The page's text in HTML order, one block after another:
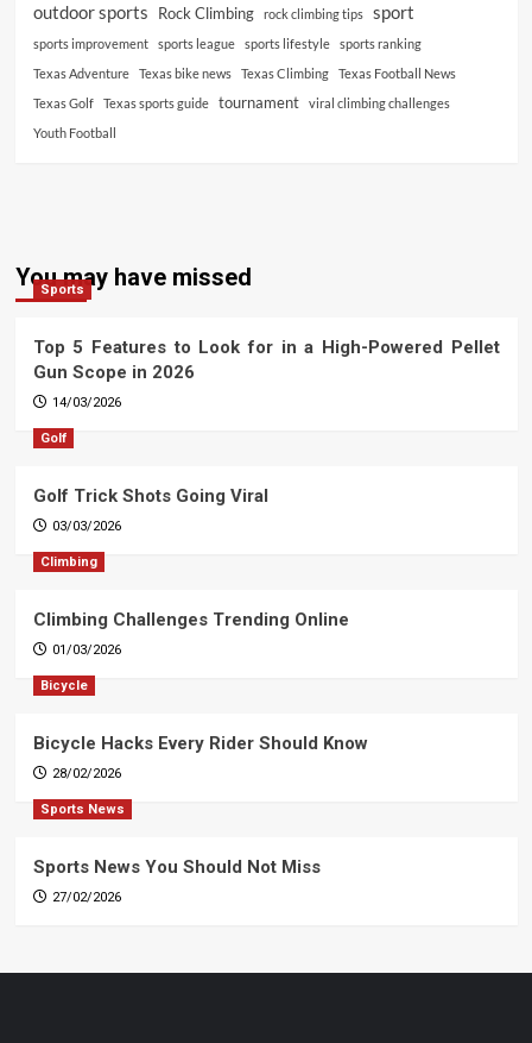
outdoor sports Rock Climbing rock climbing tips sport
sports improvement sports league sports lifestyle
sports ranking
Texas Adventure
Texas bike news Texas Climbing
Texas Football News
Texas Golf
Texas sports guide tournament
viral climbing challenges
Youth Football
You may have missed
Sports
Top 5 Features to Look for in a High-Powered Pellet
Gun Scope in 2026
14/03/2026
Golf
Golf Trick Shots Going Viral
03/03/2026
Climbing
Climbing Challenges Trending Online
01/03/2026
Bicycle
Bicycle Hacks Every Rider Should Know
28/02/2026
Sports News
Sports News You Should Not Miss
27/02/2026